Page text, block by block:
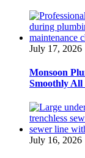
July 17, 2026
Monsoon
Smoothly All
July 16, 2026